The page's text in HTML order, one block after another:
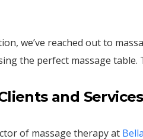
we’ve reached out to
the perfect massage table.
and Services
of massage therapy at